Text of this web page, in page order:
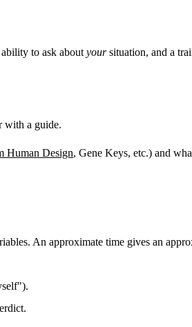
to ask about yoursituation, and a
with a guide.
Human Design, Gene Keys, etc.) and
An approximate time gives an